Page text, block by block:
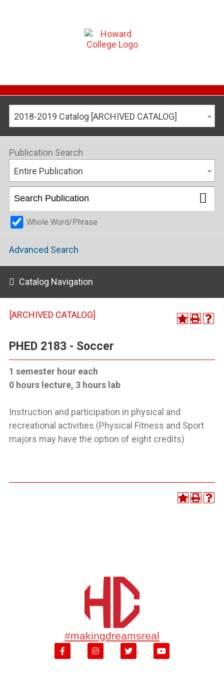
2018-2019 Catalog [ARCHIVED CATALOG]
Publication Search
Entire Publication
Whole Word/Phrase
Advanced Search
Catalog Navigation
[ARCHIVED CATALOG]
PHED 2183 - Soccer
1 semester hour each
0 hours lecture, 3 hours lab
Instruction and participation in physical and
recreational activities (Physical Fitness and Sport
majors may have the option of eight credits)
#makingdreamsreal